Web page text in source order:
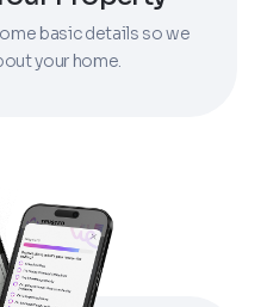
basic details so we
your home.